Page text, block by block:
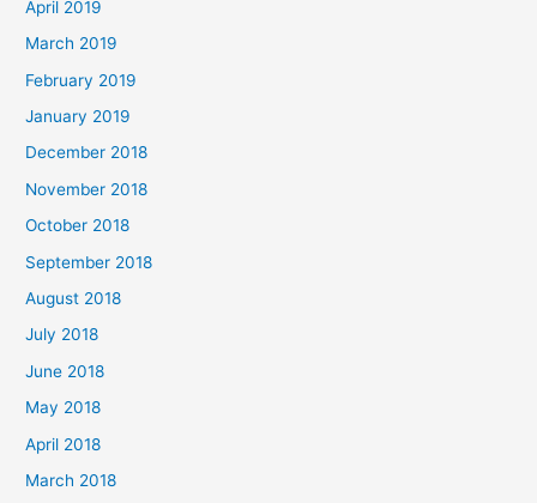
April 2019
March 2019
February 2019
January 2019
December 2018
November 2018
October 2018
September 2018
August 2018
July 2018
June 2018
May 2018
April 2018
March 2018